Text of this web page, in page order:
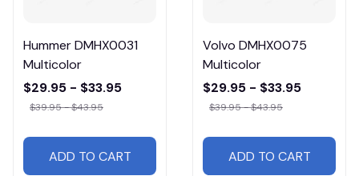
Hummer DMHX0031
Multicolor
$29.95 - $33.95
$39.95 - $43.95
ADD TO CART
Volvo DMHX0075
Multicolor
$29.95 - $33.95
$39.95 - $43.95
ADD TO CART